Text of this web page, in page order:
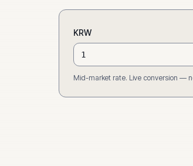
KRW
Mid-market rate. Live conversion —